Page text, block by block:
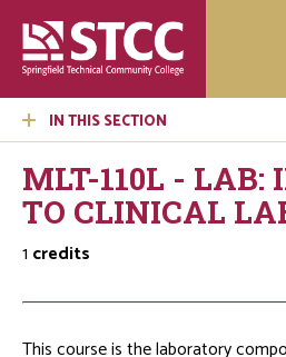
IN THIS SECTION
MLT-110L - LAB:
TO CLINICAL
1 credits
This course is the laboratory